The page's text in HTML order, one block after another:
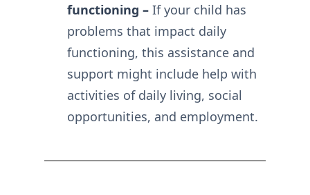
functioning –If your child has
problems that impact daily
functioning, this assistance and
support might include help with
activities of daily living, social
opportunities, and employment.